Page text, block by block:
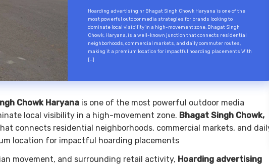
Hoarding advertising nr Bhagat Singh Chowk Haryana is one of the
most powerful outdoor media strategies for brands looking to
dominate local visibility in a high-movement zone. Bhagat Singh
Chowk, Haryana, is a well-known junction that connects residential
neighborhoods, commercial markets, and daily commuter routes,
making it a premium location for impactful hoarding placements With
[…]
Chowk Haryana is one of the most powerful outdoor media
local visibility in a high-movement zone. Bhagat Singh Chowk,
connects residential neighborhoods, commercial markets, and
location for impactful hoarding placements
movement, and surrounding retail activity, Hoarding advertising